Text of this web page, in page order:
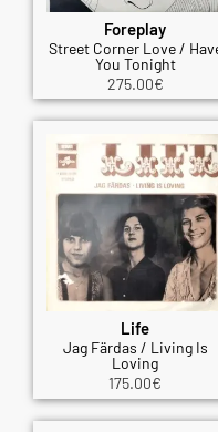
Foreplay
Street Corner Love /
You Tonight
275.00€
Life
Jag Färdas / Living Is
Loving
175.00€